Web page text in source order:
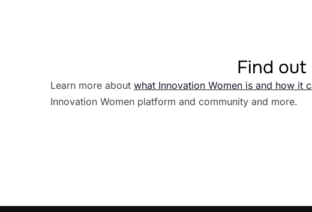
Find out
Learn more about what Innovation Women is and how it
Innovation Women platform and community and more.